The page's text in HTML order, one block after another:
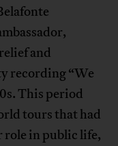
and
recording “We
This period
tours that had
role in public life,